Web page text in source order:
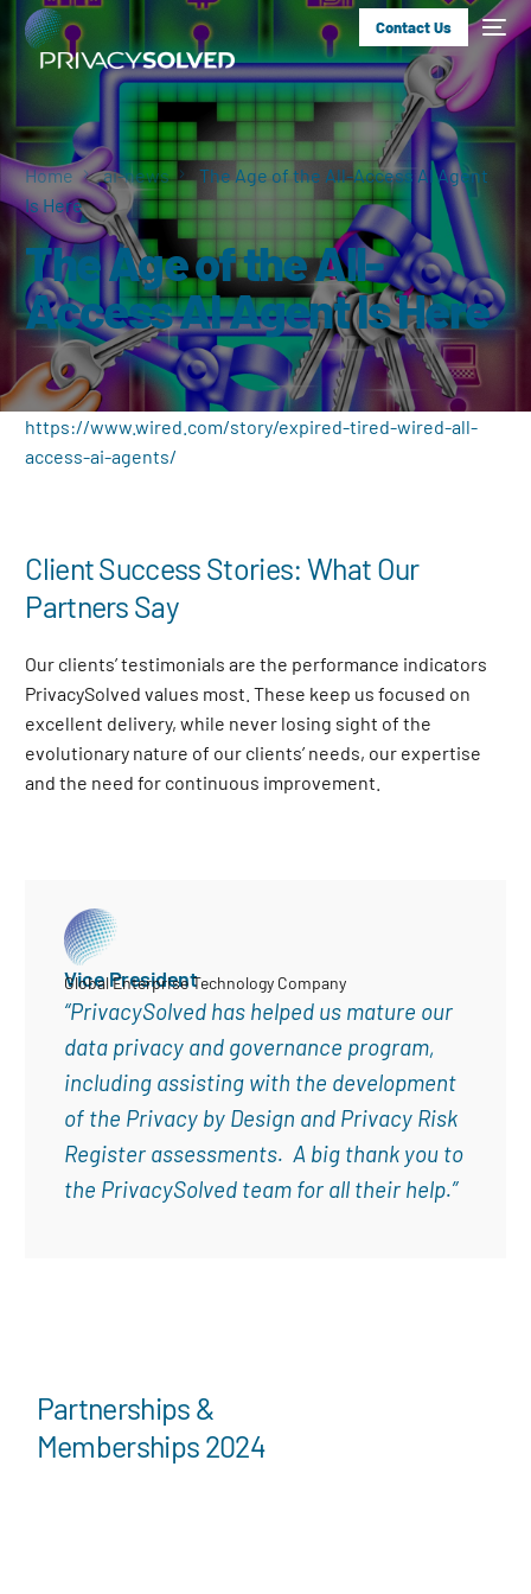
Contact Us
Home ai-news
The Age of the All-Access AI Agent
Is Here
The Age of the All-
Access AI Agent Is Here
https://www.wired.com/story/expired-tired-wired-all-
access-ai-agents/
Client Success Stories: What Our
Partners Say
Our clients’ testimonials are the performance indicators
PrivacySolved values most. These keep us focused on
excellent delivery, while never losing sight of the
evolutionary nature of our clients’ needs, our expertise
and the need for continuous improvement
Vice President
Global Enterprise Technology Company
“PrivacySolved has helped us mature our
data privacy and governance program,
including assisting with the development
of the Privacy by Design and Privacy Risk
Register assessments. A big thank you to
the PrivacySolved team for all their help.”
Partnerships &
Memberships 2024